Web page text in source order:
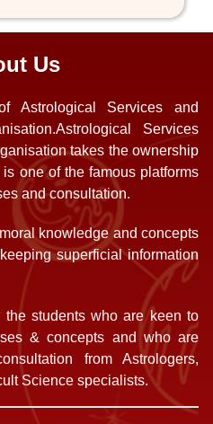
Us
Astrological Services and
Services
takes the ownership
one of the famous platforms
and consultation.
knowledge and concepts
superficial information
students who are keen to
& concepts and who are
from Astrologers,
Science specialists.